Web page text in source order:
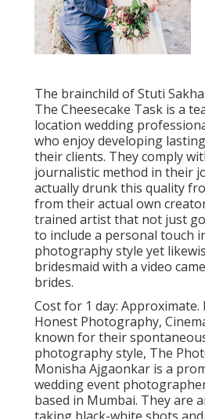
The brainchild of Stuti
The Cheesecake Task is a
location wedding
who enjoy developing
their clients. They comply
journalistic method in their
actually drunk this quality
from their actual own
trained artist that not just
to include a personal touch
photography style yet
bridesmaid with a video
brides.
Cost for 1 day: Approximate.
Honest Photography,
known for their
photography style, The
Monisha Ajgaonkar is a
wedding event
based in Mumbai. They are